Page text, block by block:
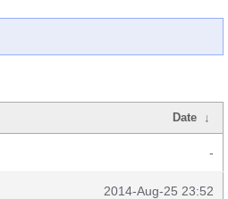
Date ↓
-
2014-Aug-25 23:52